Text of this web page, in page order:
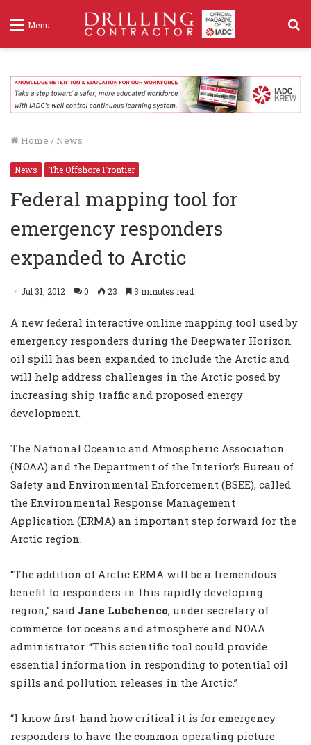
Menu
Home / News
News The Offshore Frontier
Federal mapping tool for
emergency responders
expanded to Arctic
Jul 31, 2012 0 23 3 minutes read
A new federal interactive online mapping tool used by
emergency responders during the Deepwater Horizon
oil spill has been expanded to include the Arctic and
will help address challenges in the Arctic posed by
increasing ship traffic and proposed energy
development.
The National Oceanic and Atmospheric Association
(NOAA) and the Department of the Interior’s Bureau of
Safety and Environmental Enforcement (BSEE), called
the Environmental Response Management
Application (ERMA) an important step forward for the
Arctic region.
“The addition of Arctic ERMA will be a tremendous
benefit to responders in this rapidly developing
region,” said Jane Lubchenco, under secretary of
commerce for oceans and atmosphere and NOAA
administrator. “This scientific tool could provide
essential information in responding to potential oil
spills and pollution releases in the Arctic.”
“I know first-hand how critical it is for emergency
responders to have the common operating picture